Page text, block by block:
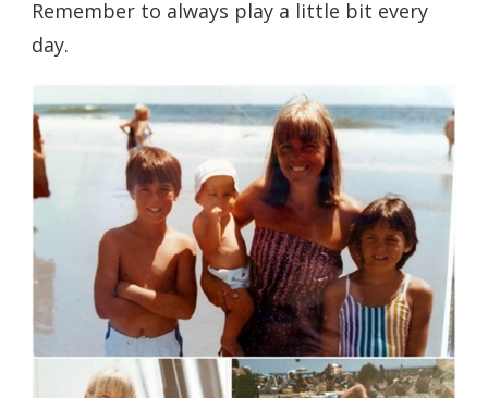
Remember to always play a little bit every
day.